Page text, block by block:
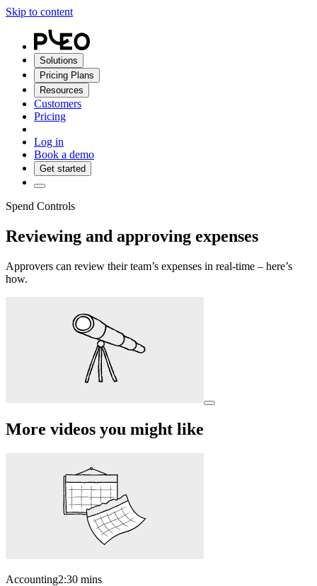
Skip to content
Solutions
Pricing Plans
Resources
Customers
Pricing
Log in
Book a demo
Get started
Spend Controls
Reviewing and approving expenses
Approvers can review their team’s expenses in real-time – here’s
how.
More videos you might like
Accounting2:30 mins